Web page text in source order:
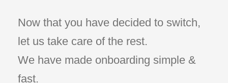
Now that you have decided to switch,
let us take care of the rest.
We have made onboarding simple &
fast.